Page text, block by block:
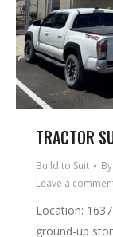
TRACTOR
Build to Suit By
Leave a
Location:
ground-up